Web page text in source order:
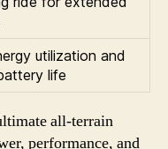
utilization and
life
all-terrain
performance, and